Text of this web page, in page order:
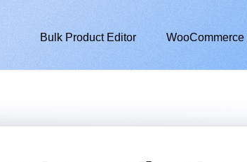
Bulk Product Editor WooCommerce